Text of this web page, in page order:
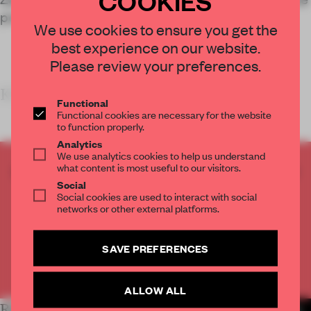
power of community involvement in design.
KEY FEATURE
CREATE A FREE ACCOUNT TO READ
THE FULL ARTICLE
Get 2 premium articlesfor free each month
CREATE A FREE ACCOUNT
Already have an account? Log in
We use cookies to ensure you get the
best experience on our website.
Please review your preferences.
Functional
Functional cookies are necessary for the website
to function properly.
Analytics
We use analytics cookies to help us understand
what content is most useful to our visitors.
Social
Social cookies are used to interact with social
networks or other external platforms.
SAVE PREFERENCES
ALLOW ALL